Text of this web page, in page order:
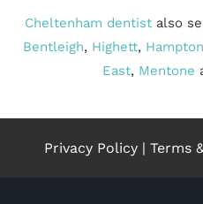
Cheltenham dentist also
Bentleigh, Highett,
East, Mentone
Privacy Policy| Terms